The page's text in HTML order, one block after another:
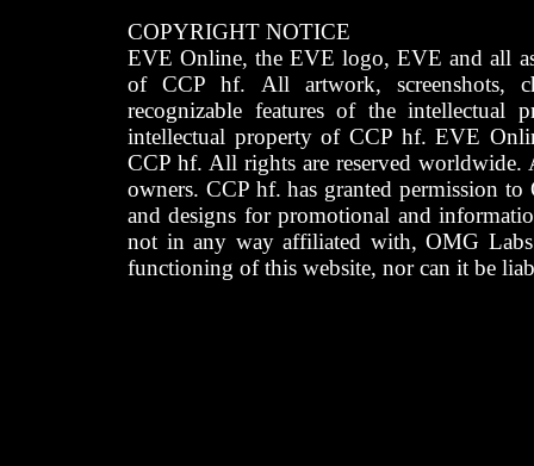
COPYRIGHT NOTICE
EVE Online, the EVE logo, EVE and all
of CCP hf. All artwork, screenshots,
recognizable features of the intellectual
intellectual property of CCP hf. EVE
CCP hf. All rights are reserved worldwide.
owners. CCP hf. has granted permission
and designs for promotional and
not in any way affiliated with, OMG
functioning of this website, nor can it be